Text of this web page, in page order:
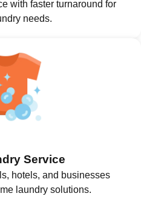
with faster turnaround for
needs.
Service
hotels, and businesses
laundry solutions.